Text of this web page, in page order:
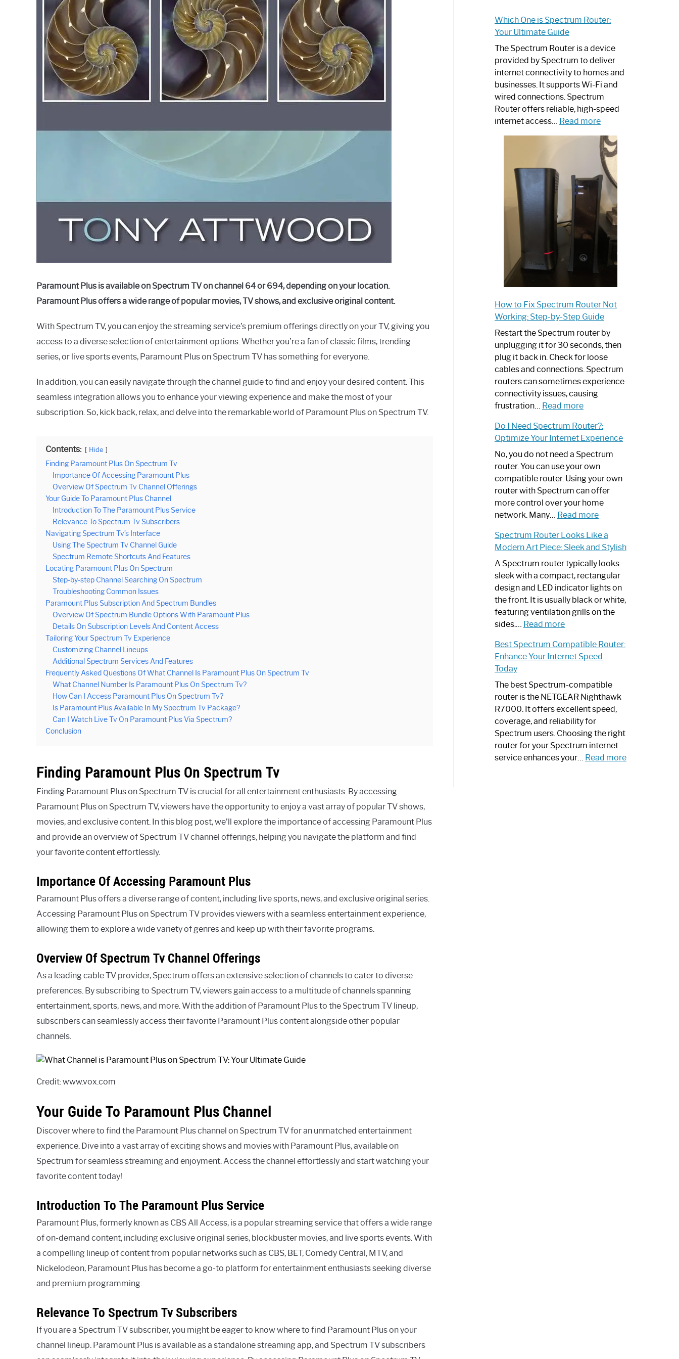
Paramount Plus is available on Spectrum TV on channel 64 or 694, depending on your location.
Paramount Plus offers a wide range of popular movies, TV shows, and exclusive original content.
With Spectrum TV, you can enjoy the streaming service’s premium offerings directly on your TV, giving you
access to a diverse selection of entertainment options. Whether you’re a fan of classic films, trending
series, or live sports events, Paramount Plus on Spectrum TV has something for everyone.
In addition, you can easily navigate through the channel guide to find and enjoy your desired content. This
seamless integration allows you to enhance your viewing experience and make the most of your
subscription. So, kick back, relax, and delve into the remarkable world of Paramount Plus on Spectrum TV.
Contents: Hide
Finding Paramount Plus On Spectrum Tv
Importance Of Accessing Paramount Plus
Overview Of Spectrum Tv Channel Offerings
Your Guide To Paramount Plus Channel
Introduction To The Paramount Plus Service
Relevance To Spectrum Tv Subscribers
Navigating Spectrum Tv’s Interface
Using The Spectrum Tv Channel Guide
Spectrum Remote Shortcuts And Features
Locating Paramount Plus On Spectrum
Step-by-step Channel Searching On Spectrum
Troubleshooting Common Issues
Paramount Plus Subscription And Spectrum Bundles
Overview Of Spectrum Bundle Options With Paramount Plus
Details On Subscription Levels And Content Access
Tailoring Your Spectrum Tv Experience
Customizing Channel Lineups
Additional Spectrum Services And Features
Frequently Asked Questions Of What Channel Is Paramount Plus On Spectrum Tv
What Channel Number Is Paramount Plus On Spectrum Tv?
How Can I Access Paramount Plus On Spectrum Tv?
Is Paramount Plus Available In My Spectrum Tv Package?
Can I Watch Live Tv On Paramount Plus Via Spectrum?
Conclusion
Finding Paramount Plus On Spectrum Tv
Finding Paramount Plus on Spectrum TV is crucial for all entertainment enthusiasts. By accessing
Paramount Plus on Spectrum TV, viewers have the opportunity to enjoy a vast array of popular TV shows,
movies, and exclusive content. In this blog post, we’ll explore the importance of accessing Paramount Plus
and provide an overview of Spectrum TV channel offerings, helping you navigate the platform and find
your favorite content effortlessly.
Importance Of Accessing Paramount Plus
Paramount Plus offers a diverse range of content, including live sports, news, and exclusive original series.
Accessing Paramount Plus on Spectrum TV provides viewers with a seamless entertainment experience,
allowing them to explore a wide variety of genres and keep up with their favorite programs.
Overview Of Spectrum Tv Channel Offerings
As a leading cable TV provider, Spectrum offers an extensive selection of channels to cater to diverse
preferences. By subscribing to Spectrum TV, viewers gain access to a multitude of channels spanning
entertainment, sports, news, and more. With the addition of Paramount Plus to the Spectrum TV lineup,
subscribers can seamlessly access their favorite Paramount Plus content alongside other popular
channels.
Credit: www.vox.com
Your Guide To Paramount Plus Channel
Discover where to find the Paramount Plus channel on Spectrum TV for an unmatched entertainment
experience. Dive into a vast array of exciting shows and movies with Paramount Plus, available on
Spectrum for seamless streaming and enjoyment. Access the channel effortlessly and start watching your
favorite content today!
Introduction To The Paramount Plus Service
Paramount Plus, formerly known as CBS All Access, is a popular streaming service that offers a wide range
of on-demand content, including exclusive original series, blockbuster movies, and live sports events. With
a compelling lineup of content from popular networks such as CBS, BET, Comedy Central, MTV, and
Nickelodeon, Paramount Plus has become a go-to platform for entertainment enthusiasts seeking diverse
and premium programming.
Relevance To Spectrum Tv Subscribers
If you are a Spectrum TV subscriber, you might be eager to know where to find Paramount Plus on your
channel lineup. Paramount Plus is available as a standalone streaming app, and Spectrum TV subscribers
Which One is Spectrum Router:
Your Ultimate Guide
The Spectrum Router is a device
provided by Spectrum to deliver
internet connectivity to homes and
businesses. It supports Wi-Fi and
wired connections. Spectrum
Router offers reliable, high-speed
internet access… Read more:
One
is
Spectrum
Router:
Your
Ultimate
Guide
How to Fix Spectrum Router Not
Working: Step-by-Step Guide
Restart the Spectrum router by
unplugging it for 30 seconds, then
plug it back in. Check for loose
cables and connections. Spectrum
routers can sometimes experience
connectivity issues, causing
frustration… Read more:
to
Fix
Spectrum
Router
Not
Working:
Step-
by-
Guide
Do I Need Spectrum Router?:
Optimize Your Internet Experience
No, you do not need a Spectrum
router. You can use your own
compatible router. Using your own
router with Spectrum can offer
more control over your home
network. Many… Read more:
I
Need
Spectrum
Router?:
Optimize
Your
Internet
Spectrum Router Looks Like a
Modern Art Piece: Sleek and Stylish
A Spectrum router typically looks
sleek with a compact, rectangular
design and LED indicator lights on
the front. It is usually black or white,
featuring ventilation grills on the
sides.… Read more:
Router
Looks
a
Modern
Art
Piece:
Sleek
and
Stylish
Best Spectrum Compatible Router:
Enhance Your Internet Speed
Today
The best Spectrum-compatible
router is the NETGEAR Nighthawk
R7000. It offers excellent speed,
coverage, and reliability for
Spectrum users. Choosing the right
router for your Spectrum internet
service enhances your… Read more: